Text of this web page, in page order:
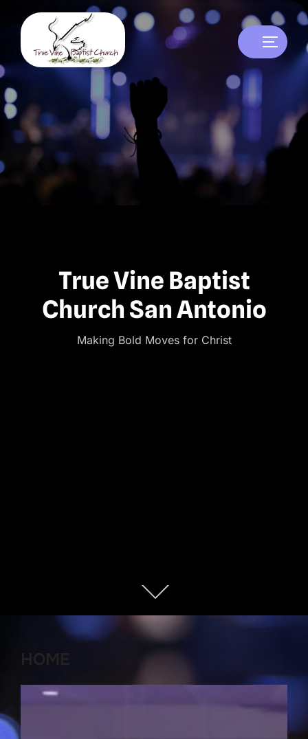
True Vine Baptist
Church San Antonio
Making Bold Moves for Christ
HOME